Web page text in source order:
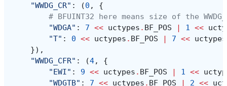
"WWDG_CR" : (0 ,
{
# BFUINT32 here means size of the
"WDGA" : 7 << uctypes . BF_POS | 1 <<
"T" : 0 << uctypes . BF_POS | 7 << uctypes
}),
"WWDG_CFR" : (4,
{
"EWI" : 9 << uctypes . BF_POS | 1 <<
"WDGTB" : 7 << uctypes . BF_POS | 2 <<